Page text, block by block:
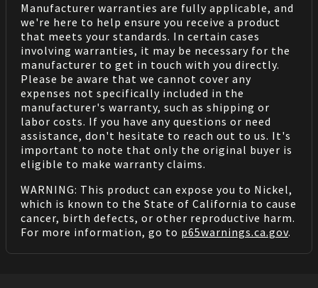
Manufacturer warranties are fully applicable, and
we're here to help ensure you receive a product
that meets your standards. In certain cases
involving warranties, it may be necessary for the
manufacturer to get in touch with you directly.
Please be aware that we cannot cover any
expenses not specifically included in the
manufacturer's warranty, such as shipping or
labor costs. If you have any questions or need
assistance, don't hesitate to reach out to us. It's
important to note that only the original buyer is
eligible to make warranty claims.
WARNING: This product can expose you to Nickel,
which is known to the State of California to cause
cancer, birth defects, or other reproductive harm.
For more information, go to p65warnings.ca.gov.